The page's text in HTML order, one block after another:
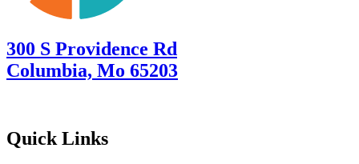
300 S Providence Rd
Columbia, Mo 65203
Quick Links